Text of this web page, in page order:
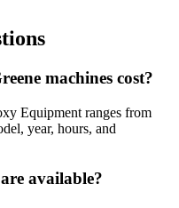
machines cost?
Equipment ranges from
year, hours, and
available?